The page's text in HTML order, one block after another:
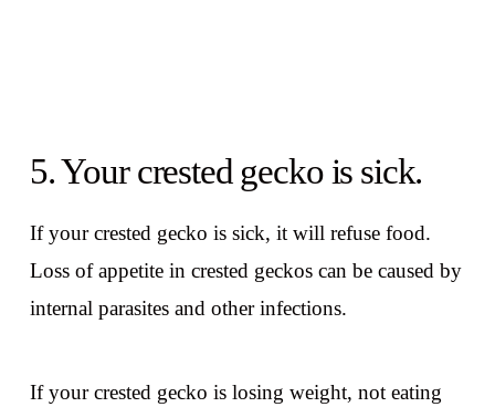
5. Your crested gecko is sick.
If your crested gecko is sick, it will refuse food.
Loss of appetite in crested geckos can be caused by
internal parasites and other infections.
If your crested gecko is losing weight, not eating